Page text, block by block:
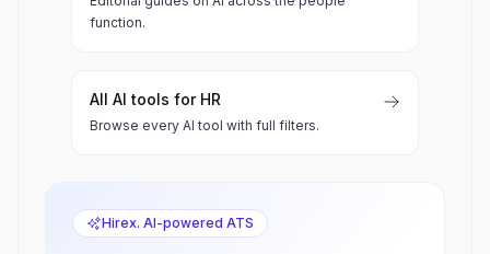
function.
All AI tools for HR
Browse every AI tool with full filters.
Hirex. AI-powered ATS